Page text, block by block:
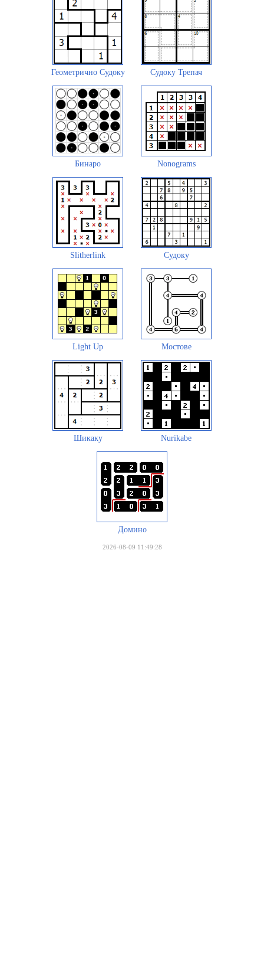
Геометрично Судоку Судоку Трепач
Бинаро Nonograms
Slitherlink Судоку
Light Up Мостове
Шикаку Nurikabe
Домино
2026-08-09 11:49:28